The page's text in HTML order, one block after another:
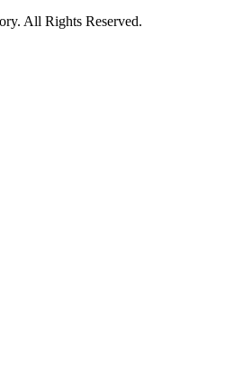
All Rights Reserved.